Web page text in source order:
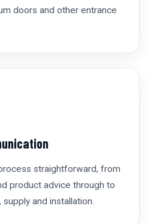
doors and other entrance
straightforward, from
product advice through to
and installation.